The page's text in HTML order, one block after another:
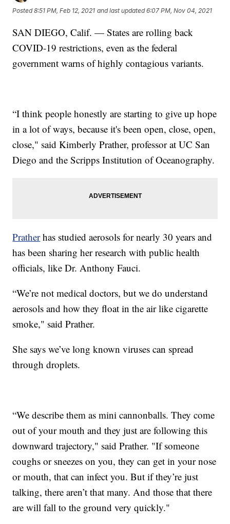
Posted8:51 PM, Feb 12, 2021 and last updated 6:07 PM, Nov 04, 2021
SAN DIEGO, Calif. — States are rolling back
COVID-19 restrictions, even as the federal
government warns of highly contagious variants.
“I think people honestly are starting to give up hope
in a lot of ways, because it's been open, close, open,
close," said Kimberly Prather, professor at UC San
Diego and the Scripps Institution of Oceanography.
Pratherhas studied aerosols for nearly 30 years and
has been sharing her research with public health
officials, like Dr. Anthony Fauci.
“We’re not medical doctors, but we do understand
aerosols and how they float in the air like cigarette
smoke," said Prather.
She says we’ve long known viruses can spread
through droplets.
“We describe them as mini cannonballs. They come
out of your mouth and they just are following this
downward trajectory," said Prather. "If someone
coughs or sneezes on you, they can get in your nose
or mouth, that can infect you. But if they’re just
talking, there aren’t that many. And those that there
are will fall to the ground very quickly."